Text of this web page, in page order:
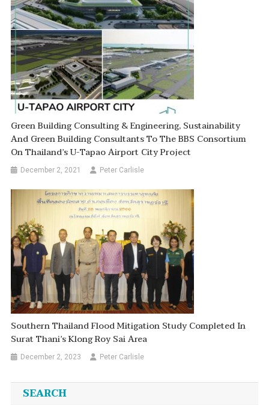
Green Building Consulting & Engineering, Sustainability
And Green Building Consultants To The BBS Consortium
On Thailand’s U-Tapao Airport City Project
December 2, 2021 Peter Carlisle
Southern Thailand Flood Mitigation Study Completed In
Surat Thani’s Klong Roy Sai Area
December 2, 2023 Peter Carlisle
SEARCH